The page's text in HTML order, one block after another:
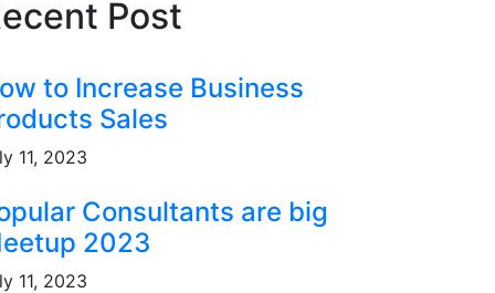
Post
to Increase Business
Sales
11, 2023
Consultants are big
2023
11, 2023